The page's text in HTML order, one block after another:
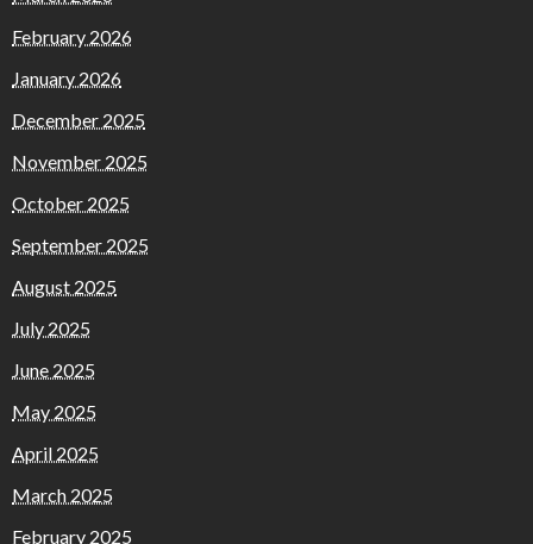
February 2026
January 2026
December 2025
November 2025
October 2025
September 2025
August 2025
July 2025
June 2025
May 2025
April 2025
March 2025
February 2025